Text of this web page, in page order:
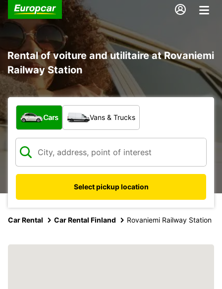
Rental of voiture and utilitaire at Rovaniemi
Railway Station
What type of vehicle?
Cars Vans & Trucks
Select pickup location
Car Rental Car Rental Finland Rovaniemi Railway Station